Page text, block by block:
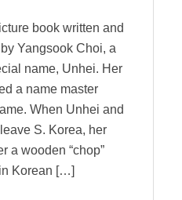
book written and
Yangsook Choi, a
name, Unhei. Her
a name master
When Unhei and
S. Korea, her
a wooden “chop”
Korean […]